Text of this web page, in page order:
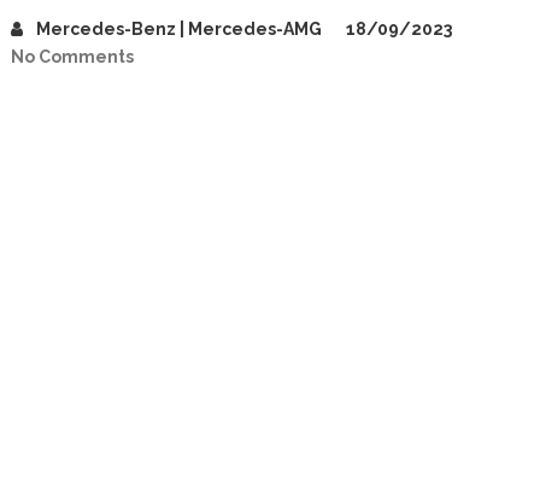
Mercedes-Benz | Mercedes-AMG
18/09/2023
No Comments